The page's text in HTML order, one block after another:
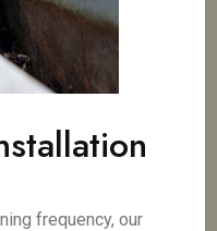
frequency, our